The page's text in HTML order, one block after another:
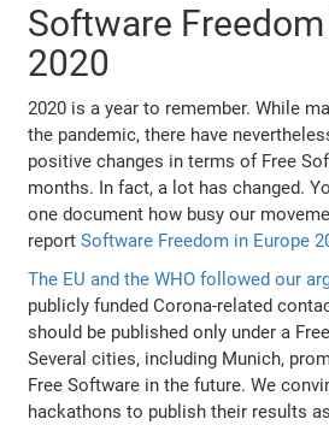
Software
2020
2020 is a year to remember. While
the pandemic, there have
positive changes in terms of Free
months. In fact, a lot has changed.
one document how busy our
reportSoftware Freedom in Europe
The EU and the WHO followed our
publicly funded Corona-related
should be published only under a
Several cities, including Munich,
Free Software in the future. We
hackathons to publish their results